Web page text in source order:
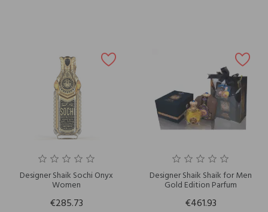
Designer Shaik Sochi Onyx
Women
€285.73
Designer Shaik Shaik for Men
Gold Edition Parfum
€461.93